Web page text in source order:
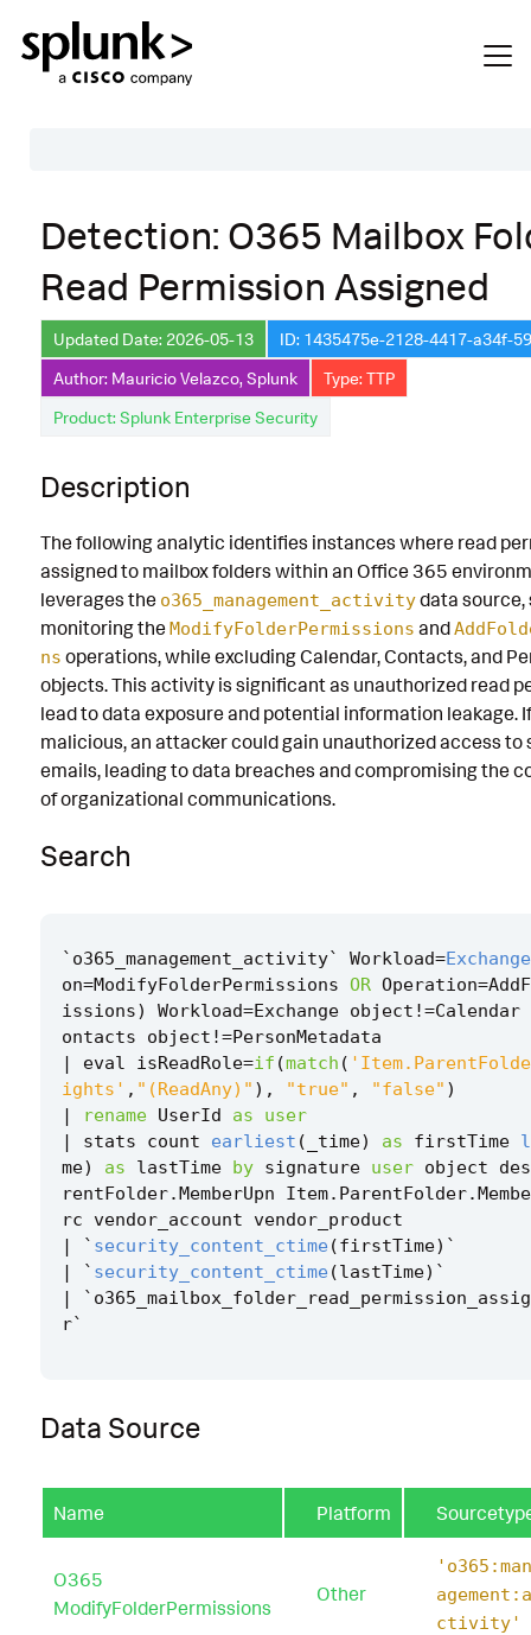
Description
Search
Data Source
Macros Used
Annotations
Default Configuration
Known False Positives
Associated Analytic Story
Finding
Detection Testing
Detection: O365 Mailbox
Read Permission Assigned
Updated Date: 2026-05-13
ID: 1435475e-2128-4417-a34f-
Author: Mauricio Velazco, Splunk
Type: TTP
Product: Splunk Enterprise Security
Description
The following analytic identifies instances where read
assigned to mailbox folders within an Office 365
leverages the o365_management_activitydata
monitoring theModifyFolderPermissions and
ns operations, while excluding Calendar, Contacts, and
objects. This activity is significant as unauthorized read
lead to data exposure and potential information leakage.
malicious, an attacker could gain unauthorized access to
emails, leading to data breaches and compromising the
of organizational communications.
Search
` o365_management_activity` Workload=Exchange
on=ModifyFolderPermissions OR Operation=
issions) Workload=Exchange object !=Calendar
ontacts
object !=PersonMetadata
|
eval isReadRole=if (match (
ights' , "(ReadAny)" ), "true" , "false" )
|
rename UserId as
user
|
stats count earliest ( _time) as firstTime
me) as lastTime by signature user object
rentFolder.MemberUpn Item. ParentFolder.
rc vendor_account vendor_product
|
` security_content_ctime (firstTime) `
|
` security_content_ctime (lastTime) `
|
`
r`
Data Source
Name Platform
O365
ModifyFolderPermissions
Other
'o365:man
agement:a
ctivity'